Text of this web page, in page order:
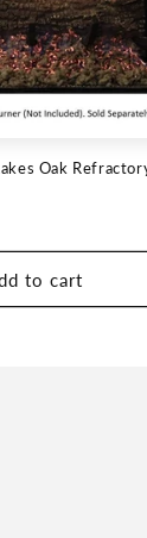
Oak
to cart